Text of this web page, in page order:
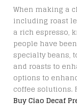
When making a
including roast
a rich espresso,
people have been
specialty beans,
and roasts to
options to
coffee solutions.
Buy Ciao Decaf